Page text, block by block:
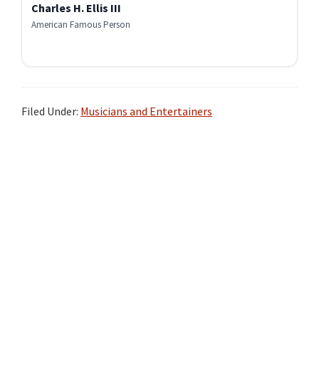
Charles H. Ellis III
American Famous Person
Filed Under: Musicians and Entertainers